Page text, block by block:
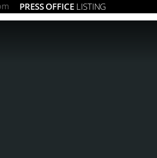
PRESS OFFICE LISTING